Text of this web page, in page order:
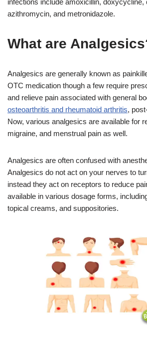
infections include amoxicillin, doxycycline,
azithromycin, and metronidazole.
What are
Analgesics are generally known as
OTC medication though a few require
and relieve pain associated with general
osteoarthritis and rheumatoid arthritis,
Now, various analgesics are available for
migraine, and menstrual pain as well.
Analgesics are often confused with
Analgesics do not act on your nerves to
instead they act on receptors to reduce
available in various dosage forms,
topical creams, and suppositories.